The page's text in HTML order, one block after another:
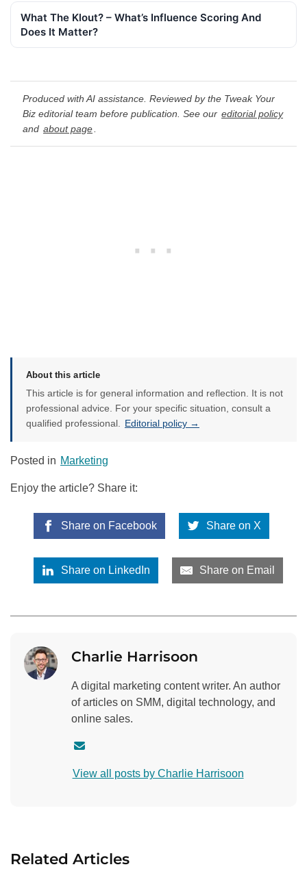
What The Klout? – What’s Influence Scoring And
Does It Matter?
Produced with AI assistance. Reviewed by the Tweak Your
Biz editorial team before publication. See our editorial policy
and about page
About this article
This article is for general information and reflection. It is not
professional advice. For your specific situation, consult a
qualified professional.
Editorial policy →
Posted in Marketing
Enjoy the article? Share it:
Share on Facebook Share on X
Share on LinkedIn Share on Email
Charlie Harrisoon
A digital marketing content writer. An author
of articles on SMM, digital technology, and
online sales.
n
a
View all posts by Charlie Harrisoon
Related Articles